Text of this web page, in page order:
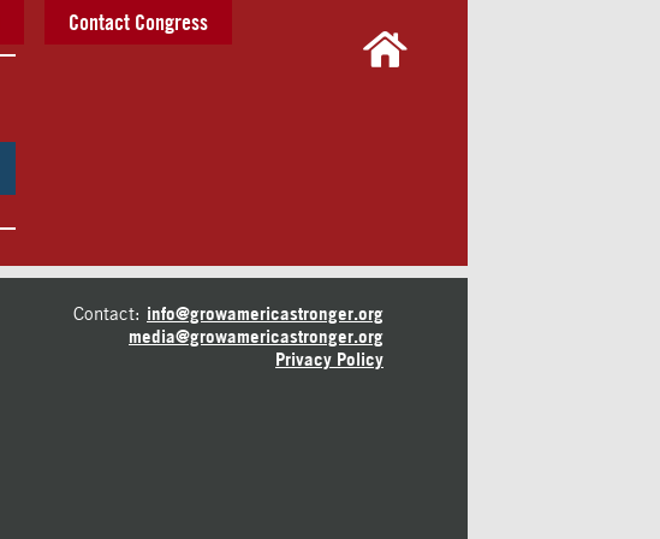
Contact Congress
Contact: info@growamericastronger.org
media@growamericastronger.org
Privacy Policy